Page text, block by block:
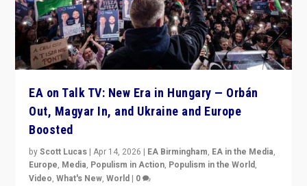
EA on Talk TV: New Era in Hungary — Orbán
Out, Magyar In, and Ukraine and Europe
Boosted
byScott Lucas |Apr 14, 2026 | EA Birmingham, EA in the Media,
Europe, Media, Populism in Action, Populism in the World,
Video,What's New,World | 0